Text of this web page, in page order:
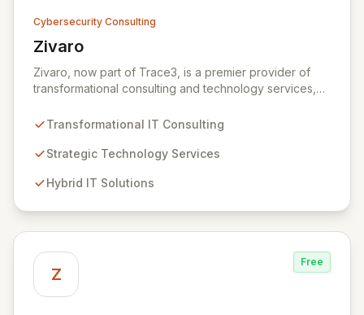
Cybersecurity Consulting
Zivaro
View Zivaro
Zivaro, now part of Trace3, is a premier provider of
transformational consulting and technology services,
from your technology investments. Leveraging deep
Analytics, Zivaro safeguards your network against
between people and technology. We partner with
and operations, driving measurable results in today's
rapidly digitizing world.
Transformational IT Consulting
Strategic Technology Services
Hybrid IT Solutions
Z
Free